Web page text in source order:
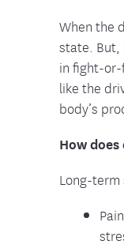
When the
state. But,
in fight-or-
like the
body’s
How
Long-